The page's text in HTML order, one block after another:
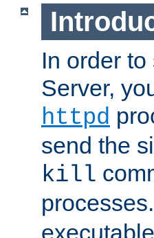
In order
Server,
httpd
send the
kill